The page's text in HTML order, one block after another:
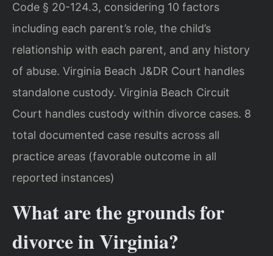
Code § 20-124.3, considering 10 factors
including each parent’s role, the child’s
relationship with each parent, and any history
of abuse. Virginia Beach J&DR Court handles
standalone custody. Virginia Beach Circuit
Court handles custody within divorce cases. 8
total documented case results across all
practice areas (favorable outcome in all
reported instances)
What are the grounds for
divorce in Virginia?